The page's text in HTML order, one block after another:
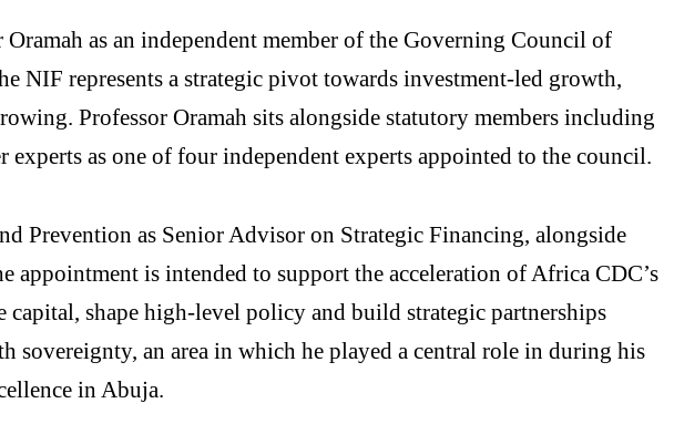
as an independent member of the Governing Council of
NIF represents a strategic pivot towards investment-led growth,
Professor Oramah sits alongside statutory members including
as one of four independent experts appointed to the council.
Prevention as Senior Advisor on Strategic Financing, alongside
appointment is intended to support the acceleration of Africa CDC’s
shape high-level policy and build strategic partnerships
sovereignty, an area in which he played a central role in during his
in Abuja.